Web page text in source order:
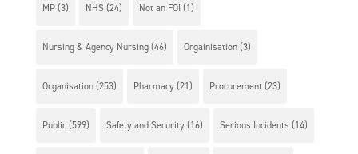
MP(3) NHS(24) Not an FOI (1)
Nursing & Agency Nursing(46) Orgainisation(3)
Organisation(253) Pharmacy(21) Procurement(23)
Public(599) Safety and Security(16) Serious Incidents (14)